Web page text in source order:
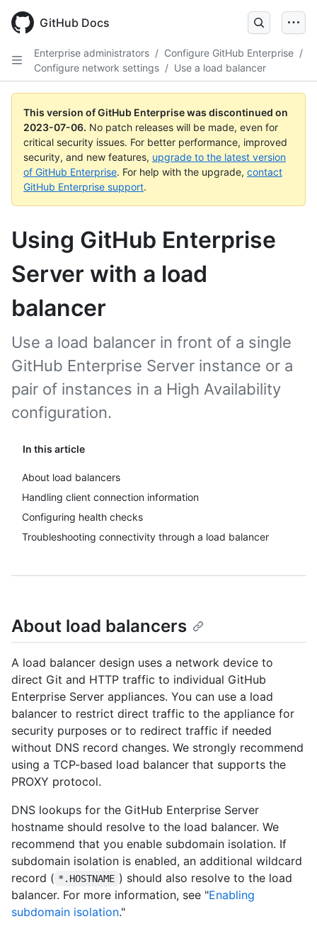
GitHub Docs
Enterprise administrators / Configure GitHub Enterprise /
Configure network settings / Use a load balancer
This version of GitHub Enterprise was discontinued on
2023-07-06. No patch releases will be made, even for
critical security issues. For better performance, improved
security, and new features, upgrade to the latest version
of GitHub Enterprise. For help with the upgrade, contact
GitHub Enterprise support.
Using GitHub Enterprise
Server with a load
balancer
In this article
About load balancers
Handling client connection information
Configuring health checks
Troubleshooting connectivity through a load balancer
Use a load balancer in front of a single
GitHub Enterprise Server instance or a
pair of instances in a High Availability
configuration.
About load balancers
A load balancer design uses a network device to
direct Git and HTTP traffic to individual GitHub
Enterprise Server appliances. You can use a load
balancer to restrict direct traffic to the appliance for
security purposes or to redirect traffic if needed
without DNS record changes. We strongly recommend
using a TCP-based load balancer that supports the
PROXY protocol.
DNS lookups for the GitHub Enterprise Server
hostname should resolve to the load balancer. We
recommend that you enable subdomain isolation. If
subdomain isolation is enabled, an additional wildcard
record ( *.HOSTNAME ) should also resolve to the load
balancer. For more information, see "Enabling
subdomain isolation."